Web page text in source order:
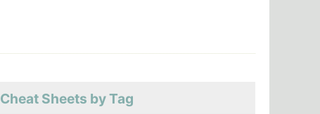
Cheat Sheets by Tag